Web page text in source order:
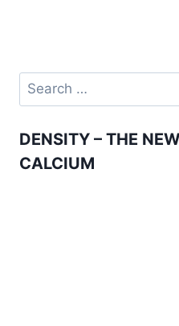
Search
for:
DENSITY – THE
CALCIUM